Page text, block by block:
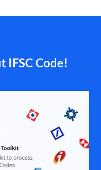
IFSC Code!